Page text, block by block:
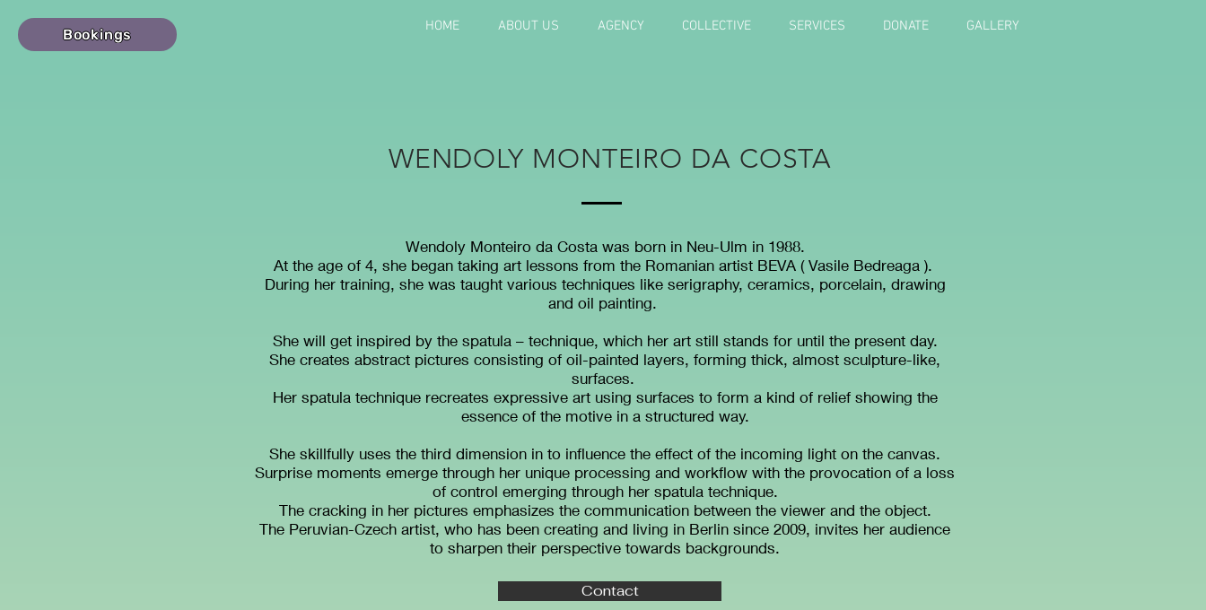
Bookings HOME ABOUT US AGENCY COLLECTIVE SERVICES DONATE GALLERY
WENDOLY MONTEIRO DA COSTA
Wendoly Monteiro da Costa was born in Neu-Ulm in 1988.
At the age of 4, she began taking art lessons from the Romanian artist BEVA ( Vasile Bedreaga ).
During her training, she was taught various techniques like serigraphy, ceramics, porcelain, drawing
and oil painting.
She will get inspired by the spatula – technique, which her art still stands for until the present day.
She creates abstract pictures consisting of oil-painted layers, forming thick, almost sculpture-like,
surfaces.
Her spatula technique recreates expressive art using surfaces to form a kind of relief showing the
essence of the motive in a structured way.
She skillfully uses the third dimension in to influence the effect of the incoming light on the canvas.
Surprise moments emerge through her unique processing and workflow with the provocation of a loss
of control emerging through her spatula technique.
The cracking in her pictures emphasizes the communication between the viewer and the object.
The Peruvian-Czech artist, who has been creating and living in Berlin since 2009, invites her audience
to sharpen their perspective towards backgrounds.
Contact